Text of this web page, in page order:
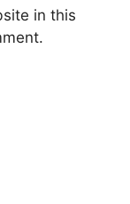
in this